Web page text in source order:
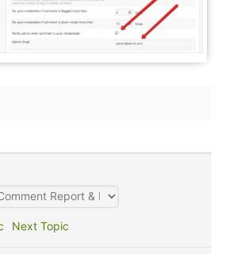
Next Topic